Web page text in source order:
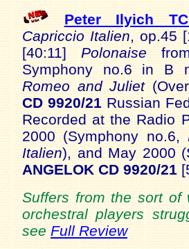
Peter Ilyich
Capriccio Italien, op.45
[40:11] Polonaise
Symphony no.6 in B
Romeo and Juliet
CD 9920/21 Russian
Recorded at the Radio
2000 (Symphony no.6,
Italien), and May 2000
ANGELOK CD 9920/21
Suffers from the sort of
orchestral players
see Full Review